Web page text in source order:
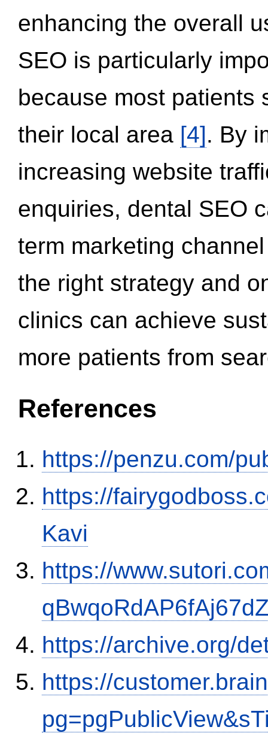
enhancing the overall
SEO is particularly
because most patients
their local area [4]. By
increasing website
enquiries, dental SEO
term marketing
the right strategy and
clinics can achieve
more patients from
References
https://penzu.com/
https://
Kavi
https://
https://archive.org/
https://